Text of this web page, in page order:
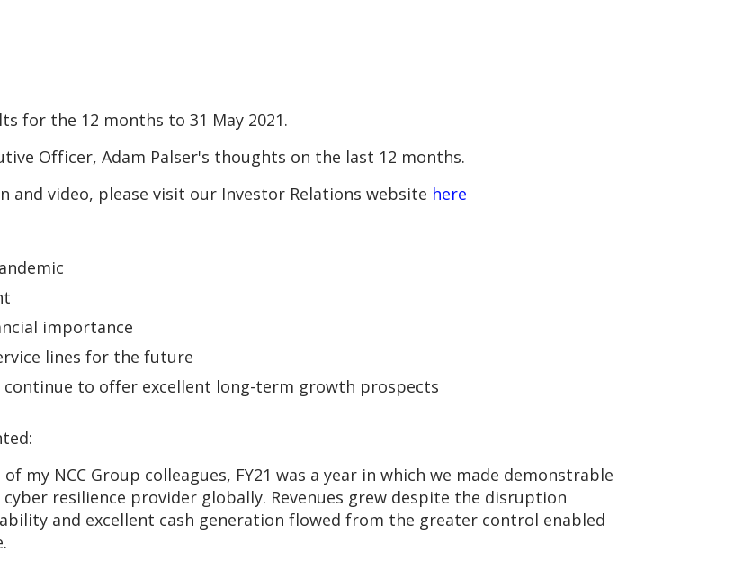
for the 12 months to 31 May 2021.
Officer, Adam Palser's thoughts on the last 12 months.
video, please visit our Investor Relations website here
importance
lines for the future
to offer excellent long-term growth prospects
my NCC Group colleagues, FY21 was a year in which we made demonstrable
resilience provider globally. Revenues grew despite the disruption
and excellent cash generation flowed from the greater control enabled